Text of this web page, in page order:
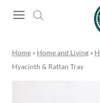
Home » Home and Living »
Hyacinth & Rattan Tray